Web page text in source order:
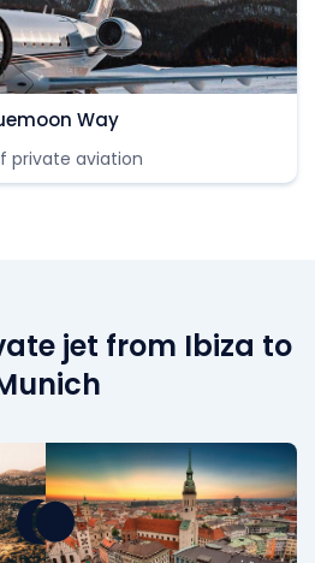
Way
private aviation
jet from Ibiza to